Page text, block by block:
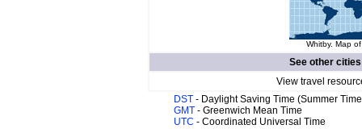
Whitby. Map
See other
View travel
DST - Daylight Saving Time (Summer
GMT - Greenwich Mean Time
UTC - Coordinated Universal Time